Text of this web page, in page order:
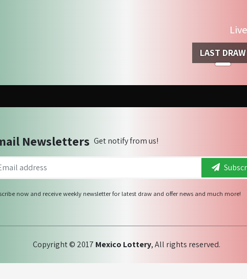
LAST DRAW
Newsletters Get notify from us!
now and receive weekly newsletter for latest draw and offer news and much more!
Copyright © 2017 Mexico Lottery, All rights reserved.